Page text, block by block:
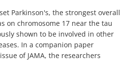
Parkinson's, the strongest overall
on chromosome 17 near the tau
shown to be involved in other
In a companion paper
of JAMA, the researchers